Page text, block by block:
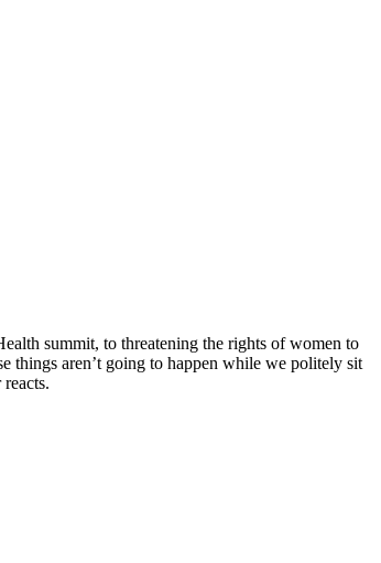
summit, to threatening the rights of women to
things aren’t going to happen while we politely sit